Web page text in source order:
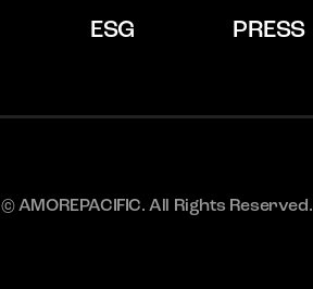
ESG PRESS
© AMOREPACIFIC. All Rights Reserved.